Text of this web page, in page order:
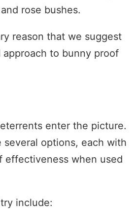
rose bushes.
reason that we suggest
to bunny proof
enter the picture.
several options, each with
effectiveness when used
include: